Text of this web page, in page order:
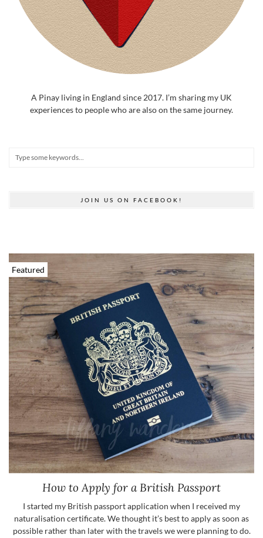
A Pinay living in England since 2017. I’m sharing my UK
experiences to people who are also on the same journey.
JOIN US ON FACEBOOK!
Featured
How to Apply for a British Passport
I started my British passport application when I received my
naturalisation certificate. We thought it’s best to apply as soon as
possible rather than later with the travels we were planning to do.